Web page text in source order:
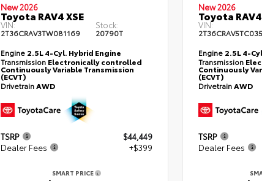
New 2026
Toyota RAV4 XSE
VIN:
2T36CRAV3TW081169
Stock:
20790T
Engine 2.5L 4-Cyl. Hybrid Engine
Transmission Electronically controlled
Continuously Variable Transmission
(ECVT)
DrivetrainAWD
TSRP
$44,449
Dealer Fees
+$399
SMART PRICE
New 2026
Toyota
VIN:
Engine 2.5L 4-
Transmission
Continuously
(ECVT)
DrivetrainAWD
TSRP
Dealer Fees